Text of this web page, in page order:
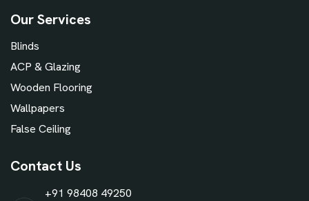
Our Services
Blinds
ACP & Glazing
Wooden Flooring
Wallpapers
False Ceiling
Contact Us
+91 98408 49250